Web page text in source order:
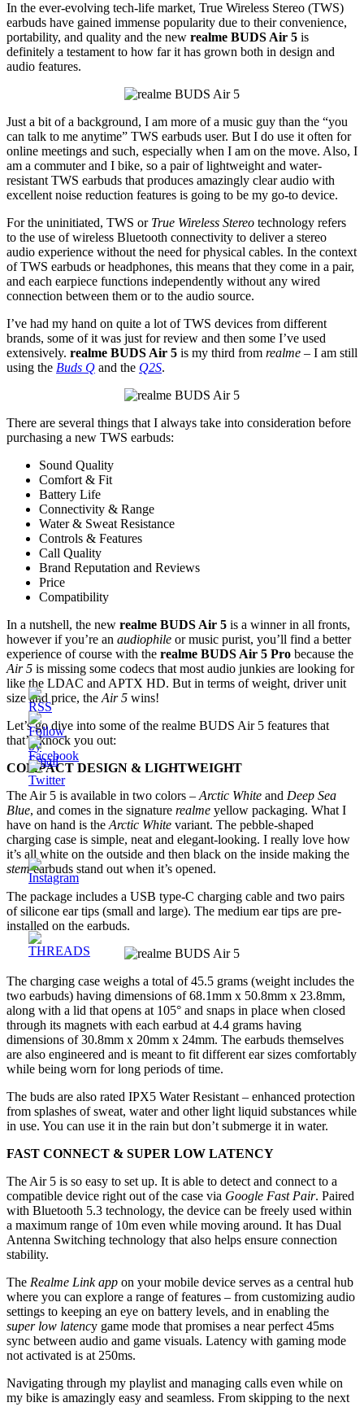
In the ever-evolving tech-life market, True Wireless Stereo (TWS)
earbuds have gained immense popularity due to their convenience,
portability, and quality and the new realme BUDS Air 5 is
definitely a testament to how far it has grown both in design and
audio features.
Just a bit of a background, I am more of a music guy than the “you
can talk to me anytime” TWS earbuds user. But I do use it often for
online meetings and such, especially when I am on the move. Also, I
am a commuter and I bike, so a pair of lightweight and water-
resistant TWS earbuds that produces amazingly clear audio with
excellent noise reduction features is going to be my go-to device.
For the uninitiated, TWS or True Wireless Stereo technology refers
to the use of wireless Bluetooth connectivity to deliver a stereo
audio experience without the need for physical cables. In the context
of TWS earbuds or headphones, this means that they come in a pair,
and each earpiece functions independently without any wired
connection between them or to the audio source.
I’ve had my hand on quite a lot of TWS devices from different
brands, some of it was just for review and then some I’ve used
extensively. realme BUDS Air 5 is my third from realme – I am still
using the Buds Q and the Q2S.
There are several things that I always take into consideration before
purchasing a new TWS earbuds:
Sound Quality
Comfort & Fit
Battery Life
Connectivity & Range
Water & Sweat Resistance
Controls & Features
Call Quality
Brand Reputation and Reviews
Price
Compatibility
In a nutshell, the new realme BUDS Air 5 is a winner in all fronts,
however if you’re an audiophile or music purist, you’ll find a better
experience of course with the realme BUDS Air 5 Pro because the
Air 5 is missing some codecs that most audio junkies are looking for
like the LDAC and APTX HD. But in terms of weight, driver unit
size and price, the Air 5 wins!
Let’s go dive into some of the realme BUDS Air 5 features that
that’ll knock you out:
COMPACT DESIGN & LIGHTWEIGHT
The Air 5 is available in two colors – Arctic White and Deep Sea
Blue, and comes in the signature realme yellow packaging. What I
have on hand is the Arctic White variant. The pebble-shaped
charging case is simple, neat and elegant-looking. I really love how
it’s all white on the outside and then black on the inside making the
stemearbuds stand out when it’s opened.
The package includes a USB type-C charging cable and two pairs
of silicone ear tips (small and large). The medium ear tips are pre-
installed on the earbuds.
The charging case weighs a total of 45.5 grams (weight includes the
two earbuds) having dimensions of 68.1mm x 50.8mm x 23.8mm,
along with a lid that opens at 105° and snaps in place when closed
through its magnets with each earbud at 4.4 grams having
dimensions of 30.8mm x 20mm x 24mm. The earbuds themselves
are also engineered and is meant to fit different ear sizes comfortably
while being worn for long periods of time.
The buds are also rated IPX5 Water Resistant – enhanced protection
from splashes of sweat, water and other light liquid substances while
in use. You can use it in the rain but don’t submerge it in water.
FAST CONNECT & SUPER LOW LATENCY
The Air 5 is so easy to set up. It is able to detect and connect to a
compatible device right out of the case via Google Fast Pair. Paired
with Bluetooth 5.3 technology, the device can be freely used within
a maximum range of 10m even while moving around. It has Dual
Antenna Switching technology that also helps ensure connection
stability.
The Realme Link app on your mobile device serves as a central hub
where you can explore a range of features – from customizing audio
settings to keeping an eye on battery levels, and in enabling the
super low latency game mode that promises a near perfect 45ms
sync between audio and game visuals. Latency with gaming mode
not activated is at 250ms.
Navigating through my playlist and managing calls even while on
my bike is amazingly easy and seamless. From skipping to the next